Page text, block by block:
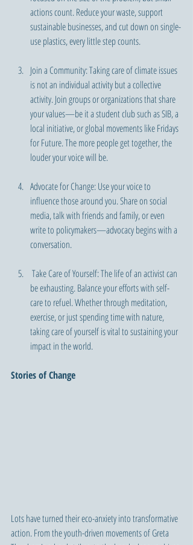
actions count. Reduce your waste, support
sustainable businesses, and cut down on single-
use plastics, every little step counts.
Join a Community: Taking care of climate issues
is not an individual activity but a collective
activity. Join groups or organizations that share
your values—be it a student club such as SIB, a
local initiative, or global movements like Fridays
for Future. The more people get together, the
louder your voice will be.
Advocate for Change: Use your voice to
influence those around you. Share on social
media, talk with friends and family, or even
write to policymakers—advocacy begins with a
conversation.
be exhausting. Balance your efforts with self-
care to refuel. Whether through meditation,
exercise, or just spending time with nature,
taking care of yourself is vital to sustaining your
impact in the world.
Stories of Change
Lots have turned their eco-anxiety into transformative
action. From the youth-driven movements of Greta